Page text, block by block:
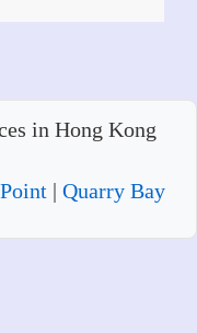
in Hong Kong
| Quarry Bay